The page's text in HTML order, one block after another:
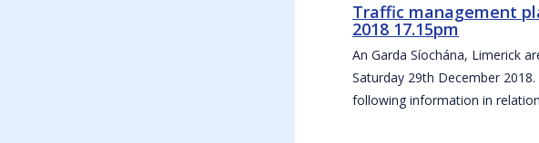
Traffic management
2018 17.15pm
An Garda Síochána, Limerick
Saturday 29th December
following information in